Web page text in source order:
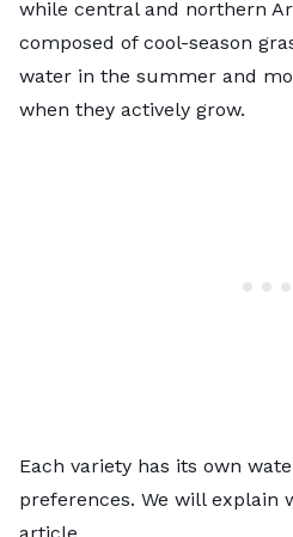
while central and northern
composed of cool-season
water in the summer and
when they actively grow.
Each variety has its own
preferences. We will explain
article.